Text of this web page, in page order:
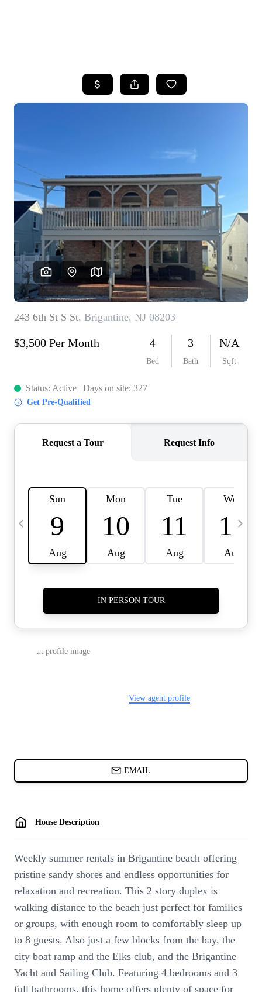
SEARCH LISTINGS
HOME VALUE
WHO WE ARE
REVIEWS
CAREERS
ABOUT PLACE
CONNECT
TOP AREAS
BLOG
TIER ONE PERKS